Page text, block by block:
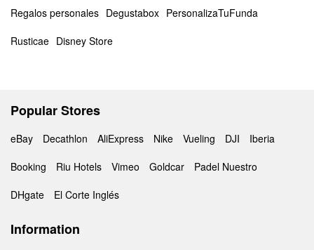
Regalos personales Degustabox PersonalizaTuFunda
Rusticae Disney Store
Popular Stores
eBay Decathlon AliExpress Nike Vueling DJI
Iberia
Booking
Riu Hotels Vimeo Goldcar
Padel Nuestro
DHgate
El Corte Inglés
Information